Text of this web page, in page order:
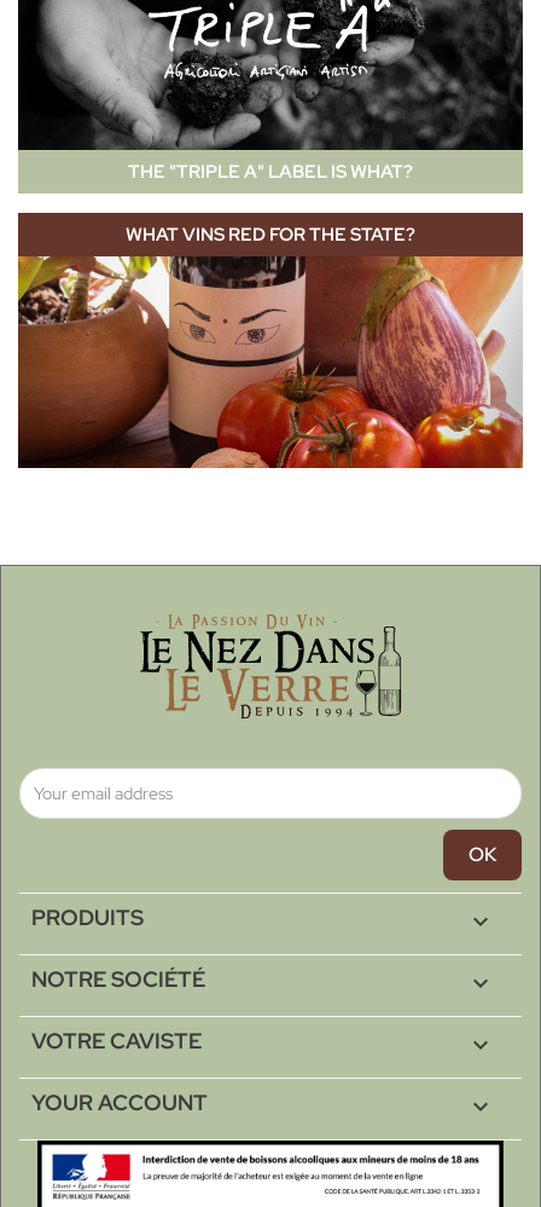
THE "TRIPLE A" LABEL IS WHAT?
WHAT VINS RED FOR THE STATE?
PRODUITS 
NOTRE SOCIÉTÉ 
VOTRE CAVISTE 
YOUR ACCOUNT 